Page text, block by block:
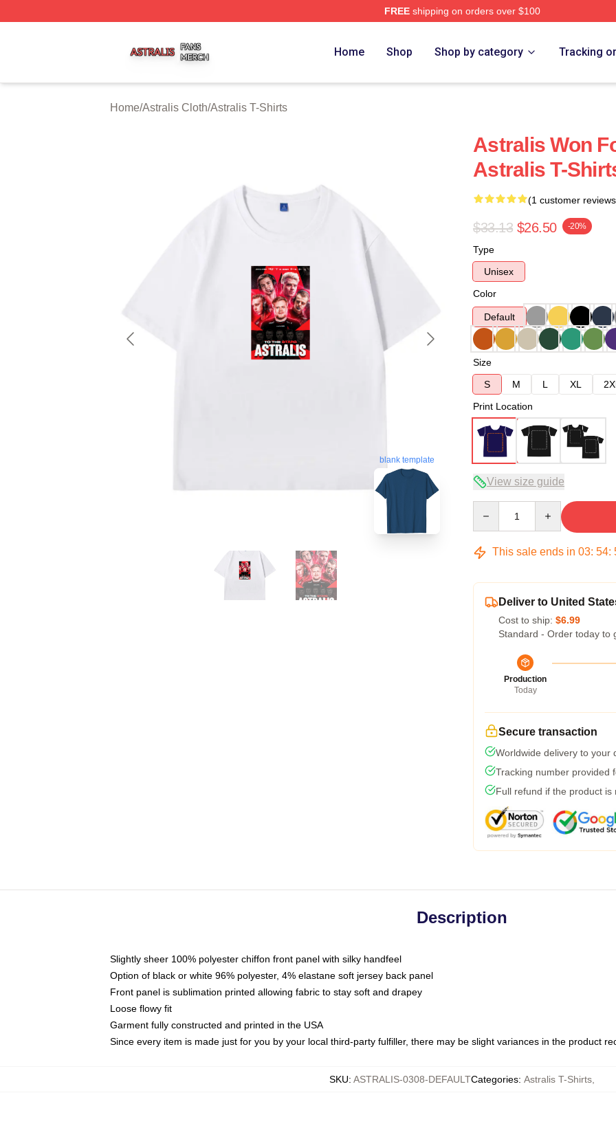
FREEshipping on orders over $100
Home Shop Shop by category Tracking
Home/Astralis Cloth/Astralis T-Shirts
blank template
Astralis Won
Astralis T-
(1 customer
$33.13 $26.50 -20%
Type
Unisex
Color
Default
Size
S
M L XL
Print Location
View size guide
This sale ends in 03: 54:
Deliver to United
Cost to ship: $6.99
Standard - Order today to
Production
Today
Secure transaction
Worldwide delivery to your
Tracking number provided
Full refund if the product is
Description
Slightly sheer 100% polyester chiffon front panel with silky handfeel
Option of black or white 96% polyester, 4% elastane soft jersey back panel
Front panel is sublimation printed allowing fabric to stay soft and drapey
Loose flowy fit
Garment fully constructed and printed in the USA
Since every item is made just for you by your local third-party fulfiller, there may be slight variances in the product
SKU: ASTRALIS-0308-DEFAULTCategories: Astralis T-Shirts